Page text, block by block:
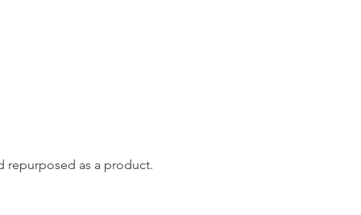
as a product.